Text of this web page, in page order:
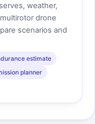
weather,
drone
scenarios and
estimate
planner